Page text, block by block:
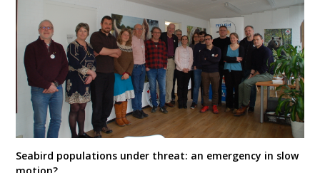
Seabird populations under threat: an emergency in slow
motion?